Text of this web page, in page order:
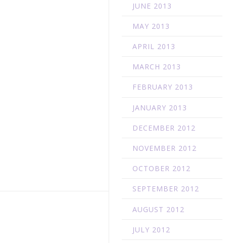
JUNE 2013
MAY 2013
APRIL 2013
MARCH 2013
FEBRUARY 2013
JANUARY 2013
DECEMBER 2012
NOVEMBER 2012
OCTOBER 2012
SEPTEMBER 2012
AUGUST 2012
JULY 2012